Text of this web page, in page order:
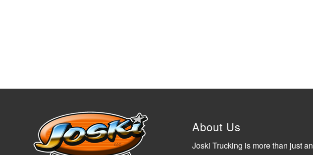
About Us
Joski Trucking is more than just an